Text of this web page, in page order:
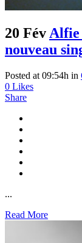
20 Fév Alfie
nouveau
Posted at 09:54h in
0 Likes
Share
...
Read More